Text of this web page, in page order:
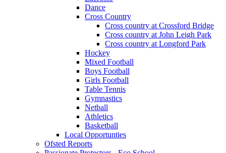
Dance
Cross Country
Cross country at Crossford Bridge
Cross country at John Leigh Park
Cross country at Longford Park
Hockey
Mixed Football
Boys Football
Girls Football
Table Tennis
Gymnastics
Netball
Athletics
Basketball
Local Opportunties
Ofsted Reports